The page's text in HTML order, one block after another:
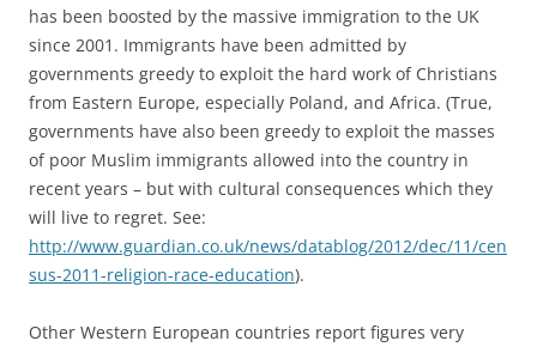
has been boosted by the massive immigration to the UK
since 2001. Immigrants have been admitted by
governments greedy to exploit the hard work of Christians
from Eastern Europe, especially Poland, and Africa. (True,
governments have also been greedy to exploit the masses
of poor Muslim immigrants allowed into the country in
recent years – but with cultural consequences which they
will live to regret. See:
http://www.guardian.co.uk/news/datablog/2012/dec/11/cen
sus-2011-religion-race-education).
Other Western European countries report figures very